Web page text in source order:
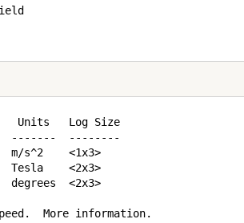
Units   Log Size
-------  --------
s^2    <1x3>
Tesla    <2x3>
<2x3>
More information.